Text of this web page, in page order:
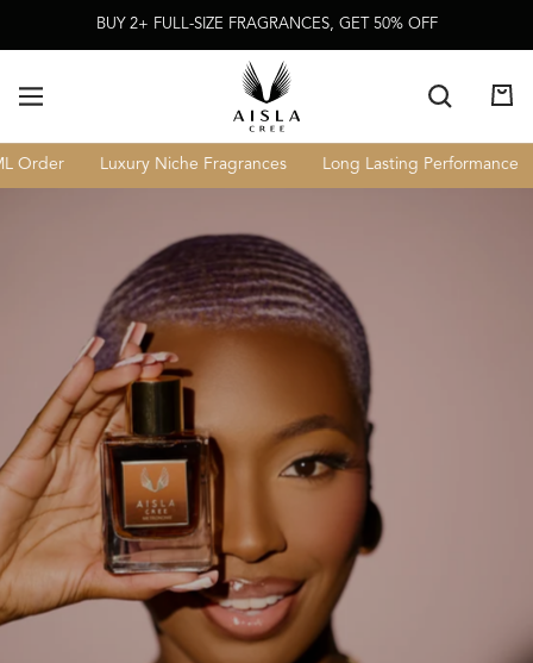
Skip ToBUY 2+ FULL-SIZE FRAGRANCES, GET 50% OFF
Cart
Order Luxury Niche Fragrances Long Lasting Performance